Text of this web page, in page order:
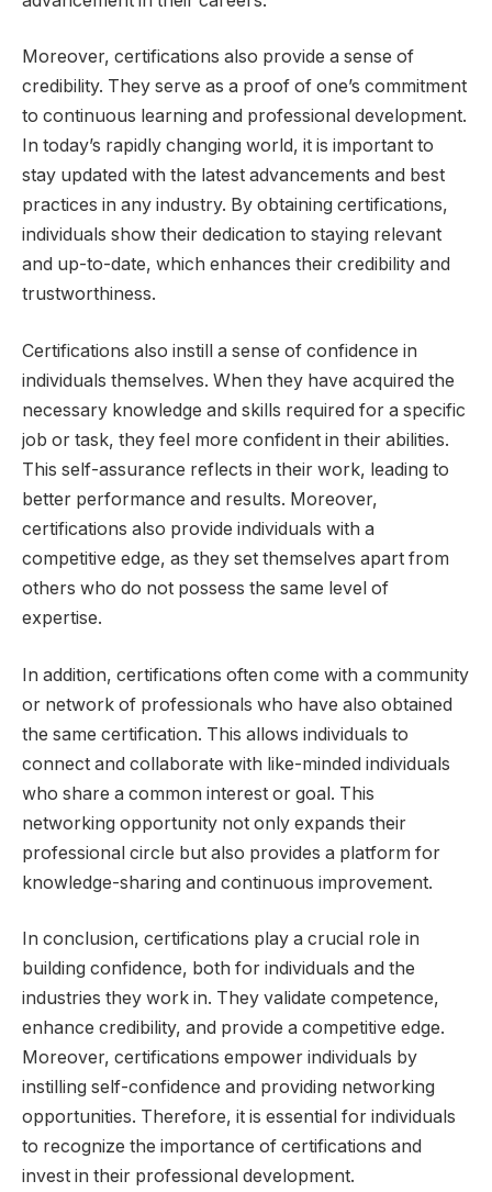
Moreover, certifications also provide a sense of
credibility. They serve as a proof of one’s commitment
to continuous learning and professional development.
In today’s rapidly changing world, it is important to
stay updated with the latest advancements and best
practices in any industry. By obtaining certifications,
individuals show their dedication to staying relevant
and up-to-date, which enhances their credibility and
trustworthiness.
Certifications also instill a sense of confidence in
individuals themselves. When they have acquired the
necessary knowledge and skills required for a specific
job or task, they feel more confident in their abilities.
This self-assurance reflects in their work, leading to
better performance and results. Moreover,
certifications also provide individuals with a
competitive edge, as they set themselves apart from
others who do not possess the same level of
expertise.
In addition, certifications often come with a community
or network of professionals who have also obtained
the same certification. This allows individuals to
connect and collaborate with like-minded individuals
who share a common interest or goal. This
networking opportunity not only expands their
professional circle but also provides a platform for
knowledge-sharing and continuous improvement.
In conclusion, certifications play a crucial role in
building confidence, both for individuals and the
industries they work in. They validate competence,
enhance credibility, and provide a competitive edge.
Moreover, certifications empower individuals by
instilling self-confidence and providing networking
opportunities. Therefore, it is essential for individuals
to recognize the importance of certifications and
invest in their professional development.